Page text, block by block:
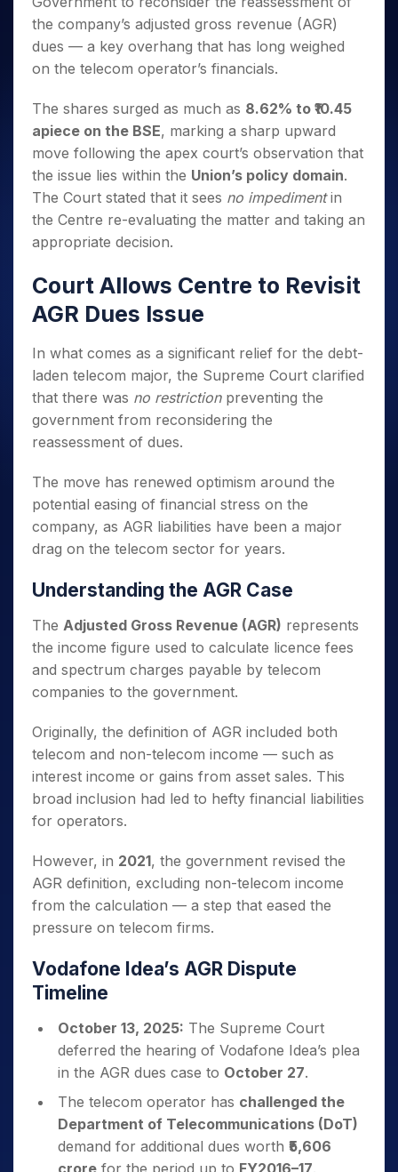
Small
Caps for
3 Months
Stocks to
Months
Bluechips
to Buy
for a
Year
Mid-
Small
a Year
Stocks
for Long
Term
Trade
Intraday
for 5
Days
for a
Year
Stocks
for
Term
Stocks for Long Term
ETF
Tactical ETF Bets
Futures
Stocks to Trade for 5 Days
Index Futures to Trade Intraday
Options
Index Options to Buy Today
Stock Options to Buy for 5 Days
Index Options to Buy for 5 Days
Trading View Charting
MTF
StockPlus
Trade API
Indices
Sectors
Samco Stock Rating
Income Tax Calculator
Brokerage Calculator
SWP Calculator
Cover Order Calculator
PPF Calculator
Explore More Calculators
Fund Transfer
DP Information
Download & Resources
Samshots
Stock Market Basics
Glossary
Open IPO's
Upcoming IPO's
About Us
Why Samco
Samco in Media
Media Kit
Careers
Contact Us
Guidelines & Policies
Partners
Partners
Benefits
Register Now
Open Demat Account Login
the company’s adjusted gross revenue (AGR)
dues — a key overhang that has long weighed
on the telecom operator’s financials.
The shares surged as much as 8.62% to ₹10.45
apiece on the BSE, marking a sharp upward
move following the apex court’s observation that
the issue lies within the Union’s policy domain.
The Court stated that it sees no impedimentin
the Centre re-evaluating the matter and taking an
appropriate decision.
Court Allows Centre to Revisit
AGR Dues Issue
In what comes as a significant relief for the debt-
laden telecom major, the Supreme Court clarified
that there was no restrictionpreventing the
government from reconsidering the
reassessment of dues.
The move has renewed optimism around the
potential easing of financial stress on the
company, as AGR liabilities have been a major
drag on the telecom sector for years.
Understanding the AGR Case
The Adjusted Gross Revenue (AGR) represents
the income figure used to calculate licence fees
and spectrum charges payable by telecom
companies to the government.
Originally, the definition of AGR included both
telecom and non-telecom income — such as
interest income or gains from asset sales. This
broad inclusion had led to hefty financial liabilities
for operators.
However, in 2021, the government revised the
AGR definition, excluding non-telecom income
from the calculation — a step that eased the
pressure on telecom firms.
Vodafone Idea’s AGR Dispute
Timeline
October 13, 2025: The Supreme Court
deferred the hearing of Vodafone Idea’s plea
in the AGR dues case to October 27.
The telecom operator has challenged the
Department of Telecommunications (DoT)
demand for additional dues worth ₹5,606
crore for the period up to FY2016–17.